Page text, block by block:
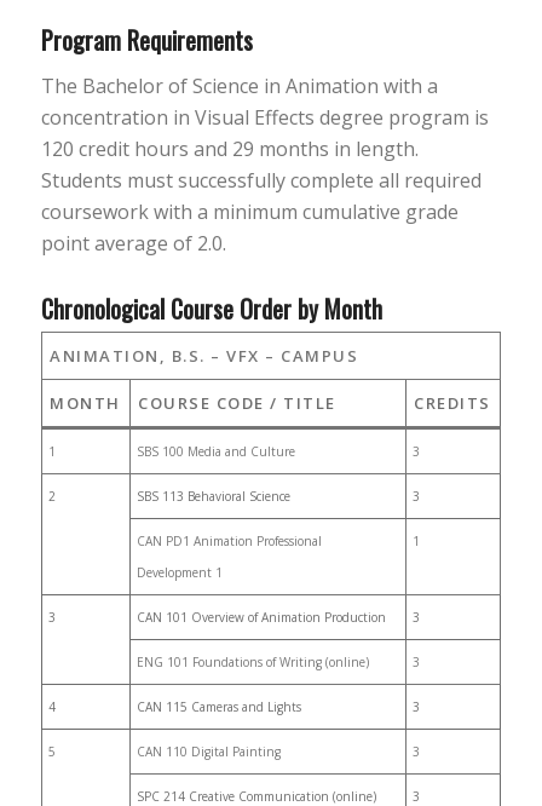
Program Requirements
The Bachelor of Science in Animation with a
concentration in Visual Effects degree program is
120 credit hours and 29 months in length.
Students must successfully complete all required
coursework with a minimum cumulative grade
point average of 2.0.
Chronological Course Order by Month
ANIMATION, B.S. – VFX – CAMPUS
MONTH COURSE CODE / TITLE CREDITS
1 SBS 100 Media and Culture 3
2 SBS 113 Behavioral Science 3
CAN PD1 Animation Professional
Development 1
1
3 CAN 101 Overview of Animation Production 3
ENG 101 Foundations of Writing (online) 3
4 CAN 115 Cameras and Lights 3
5 CAN 110 Digital Painting 3
SPC 214 Creative Communication (online) 3